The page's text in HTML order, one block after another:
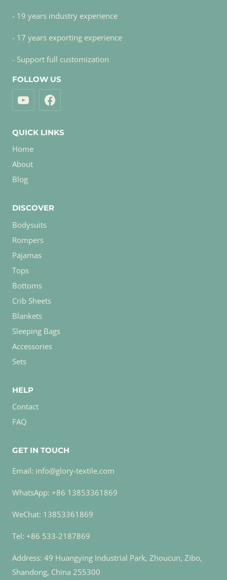
- 19 years industry experience
- 17 years exporting experience
- Support full customization
FOLLOW US
QUICK LINKS
Home
About
Blog
DISCOVER
Bodysuits
Rompers
Pajamas
Tops
Bottoms
Crib Sheets
Blankets
Sleeping Bags
Accessories
Sets
HELP
Contact
FAQ
GET IN TOUCH
Email: info@glory-textile.com
WhatsApp: +86 13853361869
WeChat: 13853361869
Tel: +86 533-2187869
Address: 49 Huangying Industrial Park, Zhoucun, Zibo,
Shandong, China 255300